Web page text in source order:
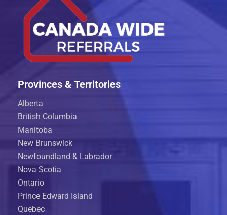
Provinces & Territories
Alberta
British Columbia
Manitoba
New Brunswick
Newfoundland & Labrador
Nova Scotia
Ontario
Prince Edward Island
Quebec